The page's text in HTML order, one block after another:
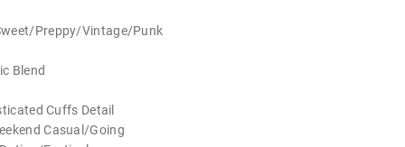
Preppy/Vintage/Punk
Blend
Cuffs Detail
Casual/Going